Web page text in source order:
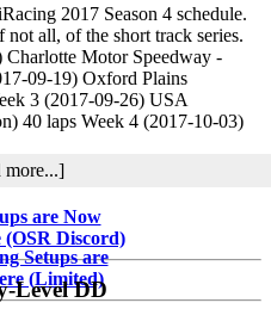
2017 Season 4 schedule.
all, of the short track series.
Motor Speedway -
09-19) Oxford Plains
3 (2017-09-26) USA
40 laps Week 4 (2017-10-03)
more...]about
Schedule
for
2017
Season
4
are Now
(OSR Discord)
Setups are
(Limited)
Level DD